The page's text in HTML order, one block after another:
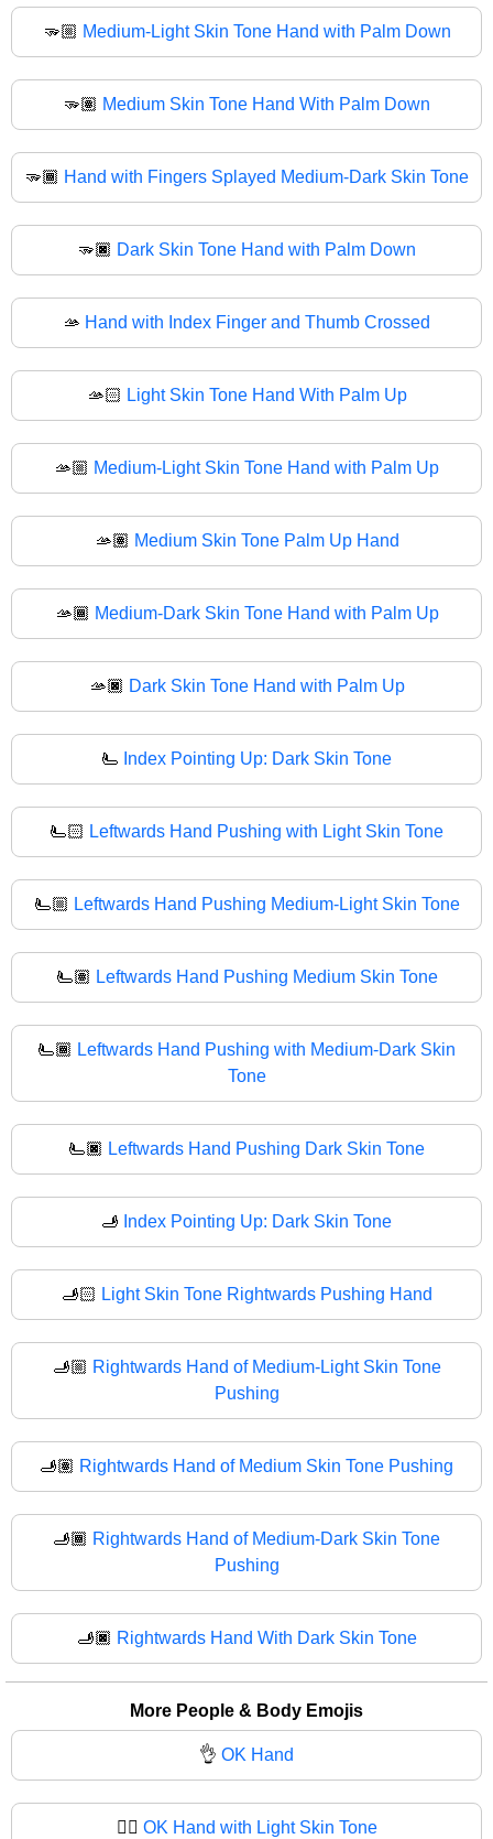
🫳🏼 Medium-Light Skin Tone Hand with Palm Down
🫳🏽 Medium Skin Tone Hand With Palm Down
🫳🏾 Hand with Fingers Splayed Medium-Dark Skin Tone
🫳🏿 Dark Skin Tone Hand with Palm Down
🫴 Hand with Index Finger and Thumb Crossed
🫴🏻 Light Skin Tone Hand With Palm Up
🫴🏼 Medium-Light Skin Tone Hand with Palm Up
🫴🏽 Medium Skin Tone Palm Up Hand
🫴🏾 Medium-Dark Skin Tone Hand with Palm Up
🫴🏿 Dark Skin Tone Hand with Palm Up
🫷 Index Pointing Up: Dark Skin Tone
🫷🏻 Leftwards Hand Pushing with Light Skin Tone
🫷🏼 Leftwards Hand Pushing Medium-Light Skin Tone
🫷🏽 Leftwards Hand Pushing Medium Skin Tone
🫷🏾 Leftwards Hand Pushing with Medium-Dark Skin
Tone
🫷🏿 Leftwards Hand Pushing Dark Skin Tone
🫸 Index Pointing Up: Dark Skin Tone
🫸🏻 Light Skin Tone Rightwards Pushing Hand
🫸🏼 Rightwards Hand of Medium-Light Skin Tone
Pushing
🫸🏽 Rightwards Hand of Medium Skin Tone Pushing
🫸🏾 Rightwards Hand of Medium-Dark Skin Tone
Pushing
🫸🏿 Rightwards Hand With Dark Skin Tone
More People & Body Emojis
👌 OK Hand
👌🏻 OK Hand with Light Skin Tone